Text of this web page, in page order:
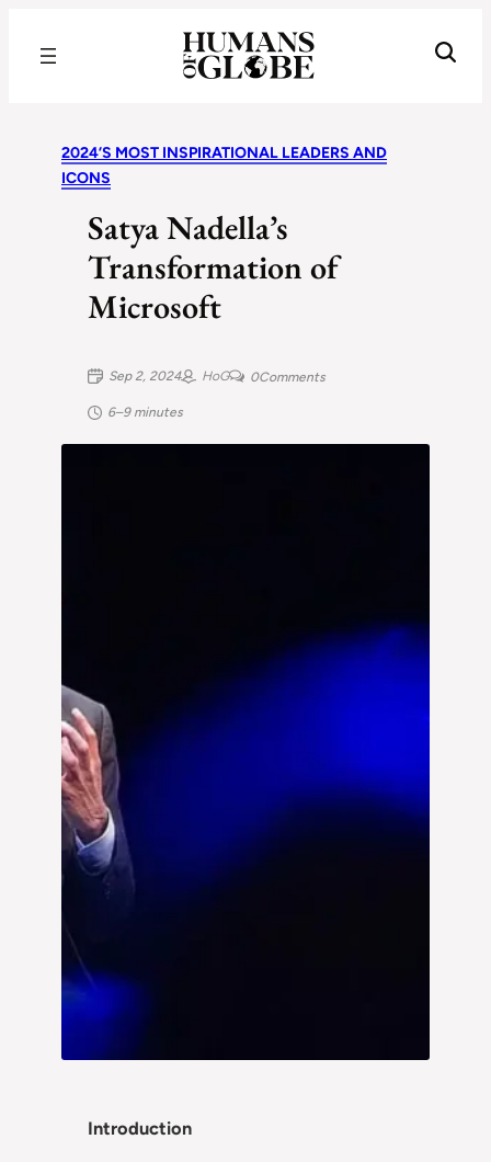
2024’S MOST INSPIRATIONAL LEADERS AND
ICONS
Satya Nadella’s
Transformation of
Microsoft
Sep 2, 2024 HoG 0Comments
6–9 minutes
Introduction